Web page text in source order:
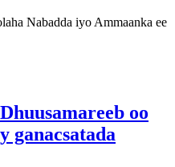
Nabadda iyo Ammaanka ee
oo
ganacsatada